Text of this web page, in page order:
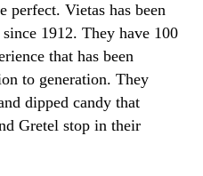
perfect. Vietas has been
1912. They have 100
that has been
to generation. They
dipped candy that
Gretel stop in their